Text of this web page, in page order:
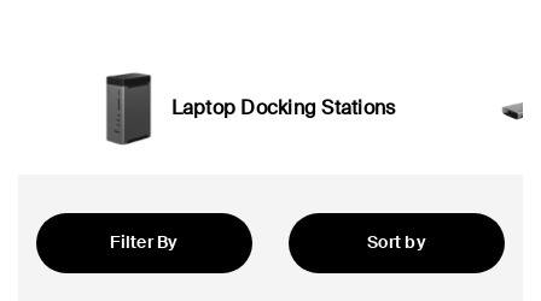
Laptop Docking Stations
Filter By
Sort by